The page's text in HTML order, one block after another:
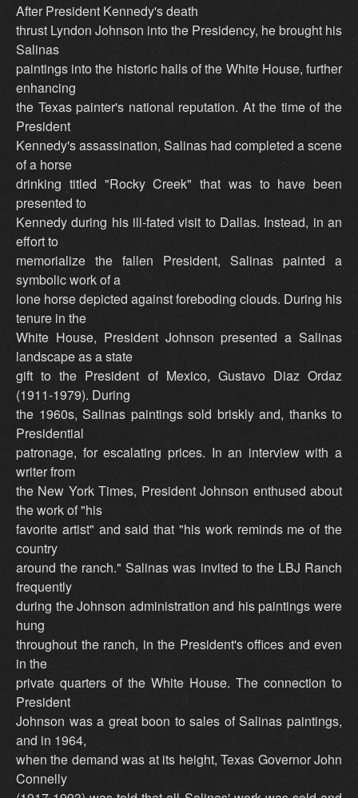
After President Kennedy's death
thrust Lyndon Johnson into the Presidency, he brought his
Salinas
paintings into the historic halls of the White House, further
enhancing
the Texas painter's national reputation. At the time of the
President
Kennedy's assassination, Salinas had completed a scene
of a horse
drinking titled "Rocky Creek" that was to have been
presented to
Kennedy during his ill-fated visit to Dallas. Instead, in an
effort to
memorialize the fallen President, Salinas painted a
symbolic work of a
lone horse depicted against foreboding clouds. During his
tenure in the
White House, President Johnson presented a Salinas
landscape as a state
gift to the President of Mexico, Gustavo Diaz Ordaz
(1911-1979). During
the 1960s, Salinas paintings sold briskly and, thanks to
Presidential
patronage, for escalating prices. In an interview with a
writer from
the New York Times, President Johnson enthused about
the work of "his
favorite artist" and said that "his work reminds me of the
country
around the ranch." Salinas was invited to the LBJ Ranch
frequently
during the Johnson administration and his paintings were
hung
throughout the ranch, in the President's offices and even
in the
private quarters of the White House. The connection to
President
Johnson was a great boon to sales of Salinas paintings,
and in 1964,
when the demand was at its height, Texas Governor John
Connelly